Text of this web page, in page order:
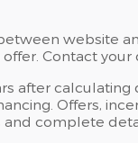
website
Contact
after
Offers,
and complete